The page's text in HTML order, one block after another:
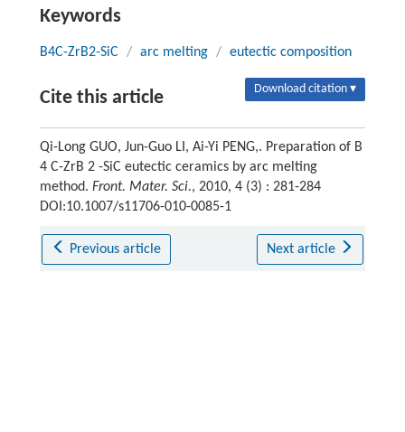
Keywords
B4C-ZrB2-SiC / arc melting / eutectic composition
Cite this article Download citation ▾
Qi-Long GUO, Jun-Guo LI, Ai-Yi PENG,. Preparation of B
4 C-ZrB 2 -SiC eutectic ceramics by arc melting
method. Front. Mater. Sci., 2010, 4 (3) : 281-284
DOI:10.1007/s11706-010-0085-1
Previous article Next article